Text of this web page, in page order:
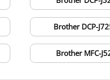
Brother DCP-
Brother MFC-